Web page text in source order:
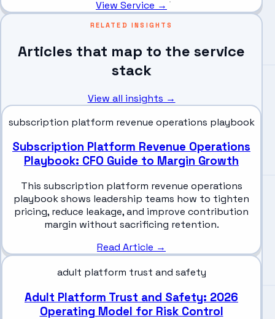
View Service →
RELATED INSIGHTS
Articles that map to the service
stack
View all insights →
subscription platform revenue operations playbook
Subscription Platform Revenue Operations
Playbook: CFO Guide to Margin Growth
This subscription platform revenue operations
playbook shows leadership teams how to tighten
pricing, reduce leakage, and improve contribution
margin without sacrificing retention.
Read Article →
adult platform trust and safety
Adult Platform Trust and Safety: 2026
Operating Model for Risk Control